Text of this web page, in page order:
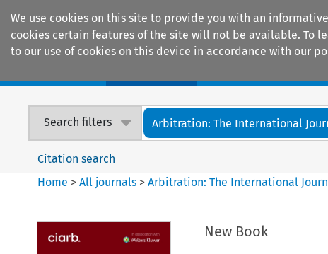
We use cookies on this site to provide you with an
cookies certain features of the site will not be available. To
to our use of cookies on this device in accordance with our
Search filters Arbitration: The International
Citation search
Home >All journals >Arbitration: The International
New Book